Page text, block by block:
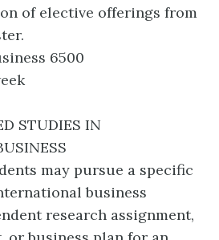
of elective offerings from
6500
STUDIES IN
may pursue a specific
business
research assignment,